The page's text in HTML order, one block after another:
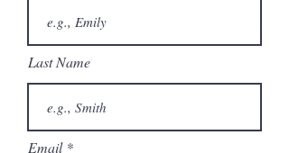
Last Name
Email